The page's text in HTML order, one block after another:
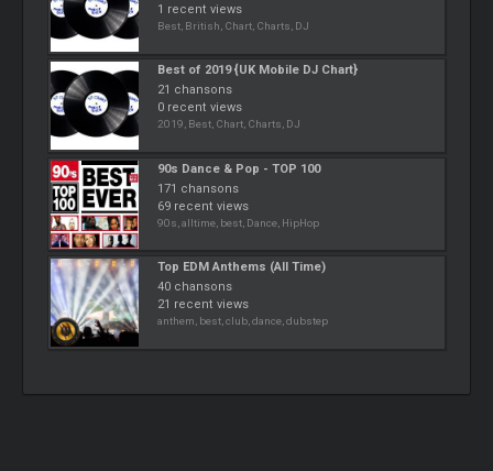
1 recent views
Best, British, Chart, Charts, DJ
Best of 2019 {UK Mobile DJ Chart}
21 chansons
0 recent views
2019, Best, Chart, Charts, DJ
90s Dance & Pop - TOP 100
171 chansons
69 recent views
90s, alltime, best, Dance, HipHop
Top EDM Anthems (All Time)
40 chansons
21 recent views
anthem, best, club, dance, dubstep